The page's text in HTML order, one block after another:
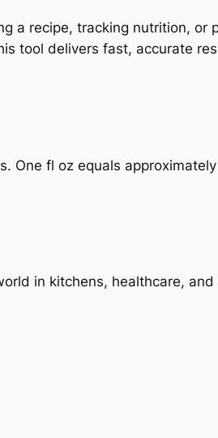
a recipe, tracking nutrition, or
tool delivers fast, accurate
One fl oz equals approximately
in kitchens, healthcare, and